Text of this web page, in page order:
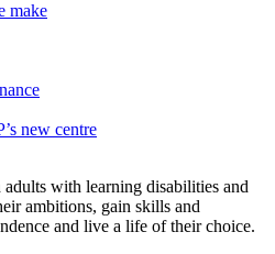
make
new centre
with learning disabilities and
ambitions, gain skills and
and live a life of their choice.